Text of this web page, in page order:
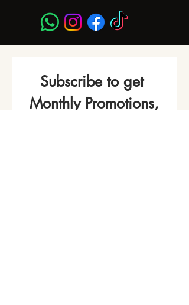
Subscribe to get
Monthly Promotions,